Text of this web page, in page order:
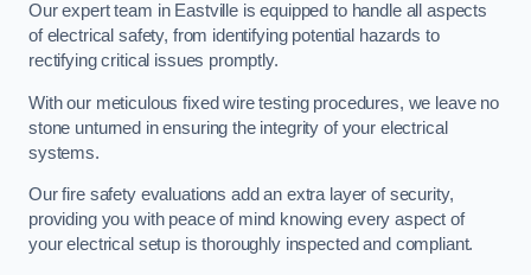
Our expert team in Eastville is equipped to handle all aspects
of electrical safety, from identifying potential hazards to
rectifying critical issues promptly.
With our meticulous fixed wire testing procedures, we leave no
stone unturned in ensuring the integrity of your electrical
systems.
Our fire safety evaluations add an extra layer of security,
providing you with peace of mind knowing every aspect of
your electrical setup is thoroughly inspected and compliant.